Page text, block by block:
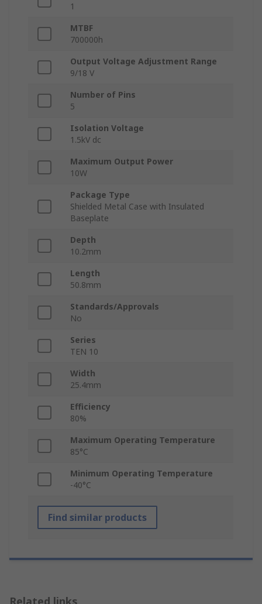
1
MTBF
700000h
Output Voltage Adjustment Range
9/18 V
Number of Pins
5
Isolation Voltage
1.5kV dc
Maximum Output Power
10W
Package Type
Shielded Metal Case with Insulated
Baseplate
Depth
10.2mm
Length
50.8mm
Standards/Approvals
No
Series
TEN 10
Width
25.4mm
Efficiency
80%
Maximum Operating Temperature
85°C
Minimum Operating Temperature
-40°C
Find similar products